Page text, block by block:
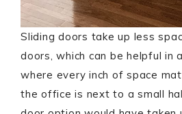
Sliding doors take up less
doors, which can be helpful in
where every inch of space
the office is next to a small